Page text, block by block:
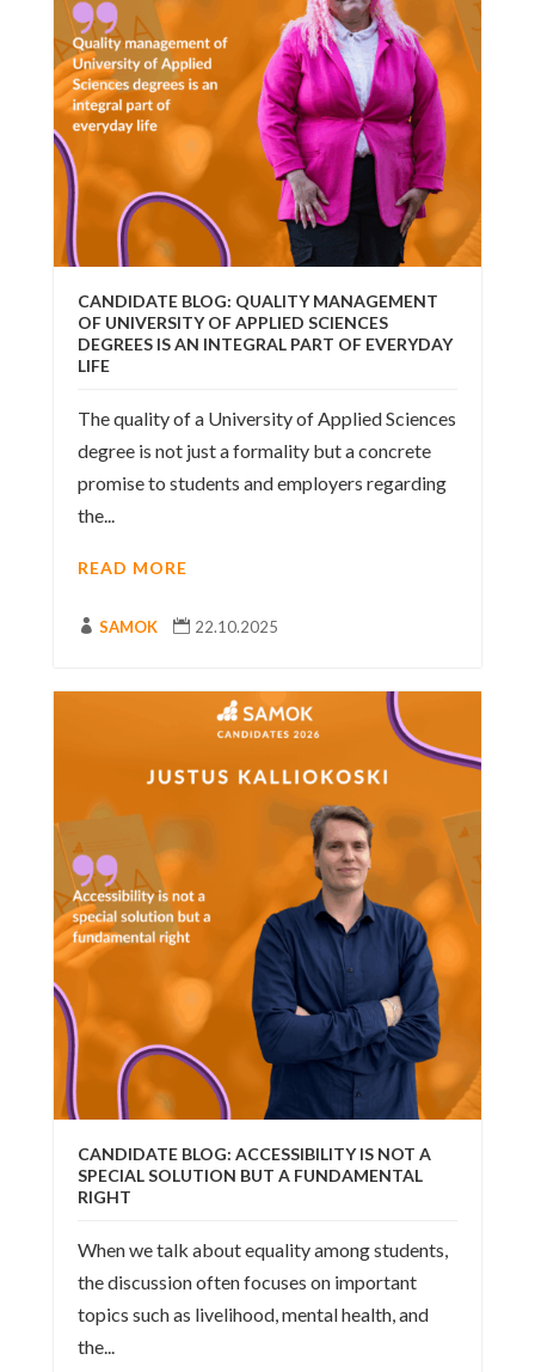
CANDIDATE BLOG: QUALITY MANAGEMENT
OF UNIVERSITY OF APPLIED SCIENCES
DEGREES IS AN INTEGRAL PART OF EVERYDAY
LIFE
The quality of a University of Applied Sciences
degree is not just a formality but a concrete
promise to students and employers regarding
the...
READ MORE
 SAMOK  22.10.2025
CANDIDATE BLOG: ACCESSIBILITY IS NOT A
SPECIAL SOLUTION BUT A FUNDAMENTAL
RIGHT
When we talk about equality among students,
the discussion often focuses on important
topics such as livelihood, mental health, and
the...